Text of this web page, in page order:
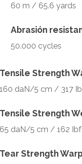
60 m / 65.6 yards
Abrasión
50.000 cycles
Tensile Strength
160 daN/5 cm / 317
Tensile Strength
65 daN/5 cm / 162 Ibf
Tear Strength